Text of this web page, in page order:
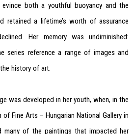
both a youthful buoyancy and the
retained a lifetime’s worth of assurance
Her memory was undiminished:
series reference a range of images and
history of art.
was developed in her youth, when, in the
Fine Arts – Hungarian National Gallery in
many of the paintings that impacted her